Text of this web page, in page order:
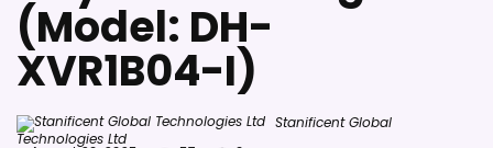
(Model: DH-
XVR1B04-I)
Stanificent Global
Technologies Ltd